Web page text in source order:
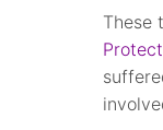
These